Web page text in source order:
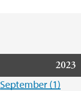
2023
September (1)